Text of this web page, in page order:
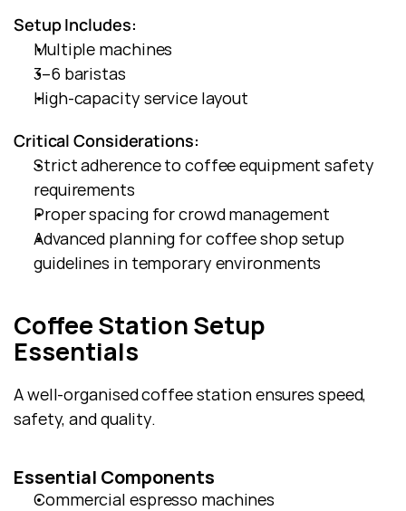
Setup Includes:
Multiple machines
3–6 baristas
High-capacity service layout
Critical Considerations:
Strict adherence to coffee equipment safety
requirements
Proper spacing for crowd management
Advanced planning for coffee shop setup
guidelines in temporary environments
Coffee Station Setup
Essentials
A well-organised coffee station ensures speed,
safety, and quality.
Essential Components
Commercial espresso machines